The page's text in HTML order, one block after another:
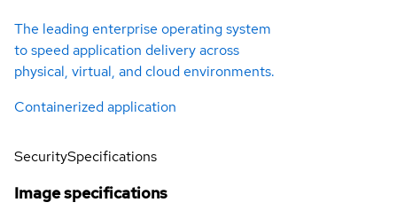
The leading enterprise operating system
to speed application delivery across
physical, virtual, and cloud environments.
Containerized application
SecuritySpecifications
Image specifications